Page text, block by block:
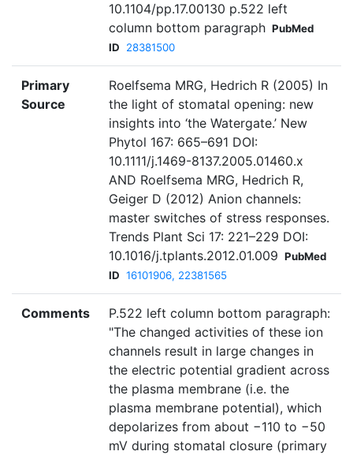
10.1104/pp.17.00130 p.522 left
column bottom paragraph PubMed
ID
28381500
Primary
Source
Roelfsema MRG, Hedrich R (2005) In
the light of stomatal opening: new
insights into ‘the Watergate.’ New
Phytol 167: 665–691 DOI:
10.1111/j.1469-8137.2005.01460.x
AND Roelfsema MRG, Hedrich R,
Geiger D (2012) Anion channels:
master switches of stress responses.
Trends Plant Sci 17: 221–229 DOI:
10.1016/j.tplants.2012.01.009 PubMed
ID 16101906, 22381565
Comments
P.522 left column bottom paragraph:
"The changed activities of these ion
channels result in large changes in
the electric potential gradient across
the plasma membrane (i.e. the
plasma membrane potential), which
depolarizes from about −110 to −50
mV during stomatal closure (primary